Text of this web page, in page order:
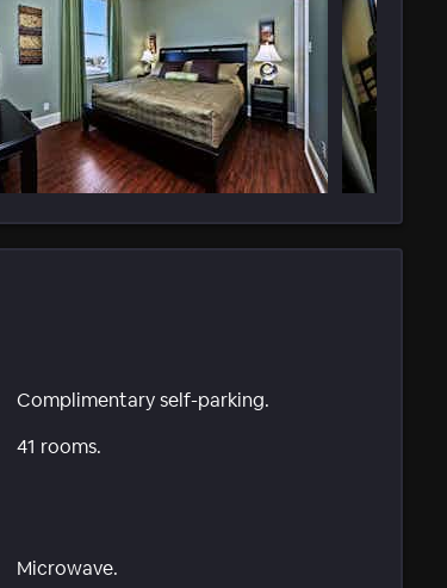
Complimentary self-parking.
41 rooms.
Microwave.